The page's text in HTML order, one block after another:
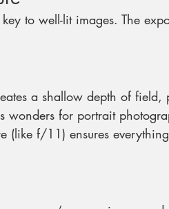
to well-lit images. The
a shallow depth of field,
wonders for portrait
(like f/11) ensures